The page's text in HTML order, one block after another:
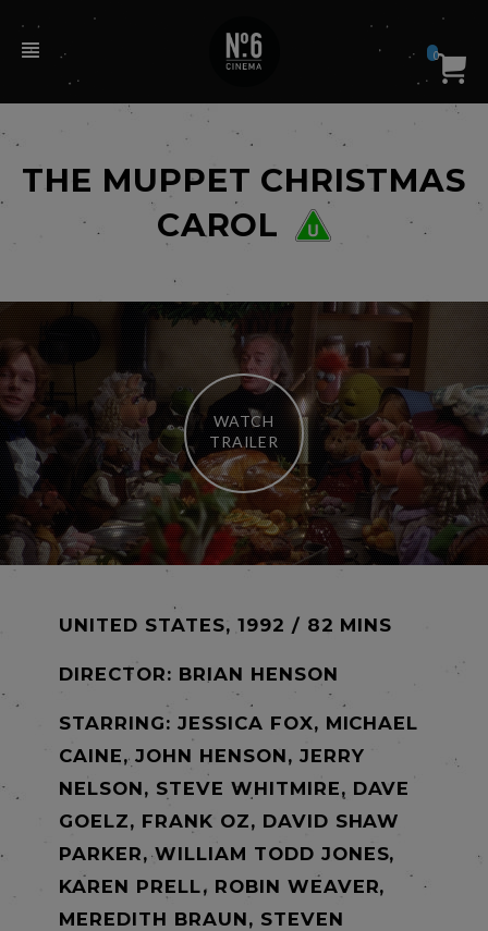
0
THE MUPPET CHRISTMAS
CAROL
WATCH
TRAILER
UNITED STATES, 1992 / 82 MINS
DIRECTOR: BRIAN HENSON
STARRING: JESSICA FOX, MICHAEL
CAINE, JOHN HENSON, JERRY
NELSON, STEVE WHITMIRE, DAVE
GOELZ, FRANK OZ, DAVID SHAW
PARKER, WILLIAM TODD JONES,
KAREN PRELL, ROBIN WEAVER,
MEREDITH BRAUN, STEVEN